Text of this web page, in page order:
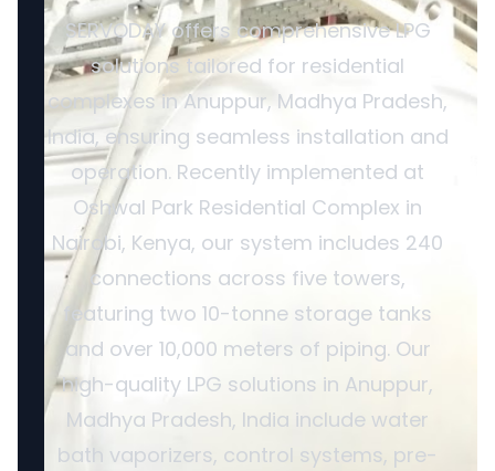
SERVODAY offers comprehensive LPG
solutions tailored for residential
complexes in Anuppur, Madhya Pradesh,
India, ensuring seamless installation and
operation. Recently implemented at
Oshwal Park Residential Complex in
Nairobi, Kenya, our system includes 240
connections across five towers,
featuring two 10-tonne storage tanks
and over 10,000 meters of piping. Our
high-quality LPG solutions in Anuppur,
Madhya Pradesh, India include water
bath vaporizers, control systems, pre-